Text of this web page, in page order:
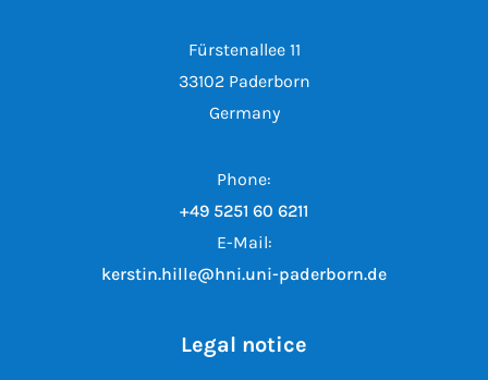
Fürstenallee 11
33102 Paderborn
Germany
Phone:
+49 5251 60 6211
E-Mail:
kerstin.hille@hni.uni-paderborn.de
Legal notice